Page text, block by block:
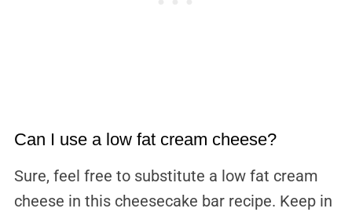
Can I use a low fat cream cheese?
Sure, feel free to substitute a low fat cream
cheese in this cheesecake bar recipe. Keep in